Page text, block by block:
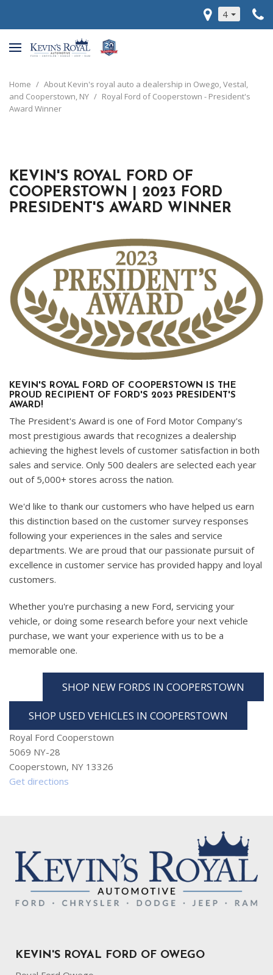
4
Home / About Kevin's royal auto a dealership in Owego, Vestal,
and Cooperstown, NY / Royal Ford of Cooperstown - President's
Award Winner
KEVIN'S ROYAL FORD OF
COOPERSTOWN | 2023 FORD
PRESIDENT'S AWARD WINNER
KEVIN'S ROYAL FORD OF COOPERSTOWN IS THE
PROUD RECIPIENT OF FORD'S 2023 PRESIDENT'S
AWARD!
The President's Award is one of Ford Motor Company's
most prestigious awards that recognizes a dealership
achieving the highest levels of customer satisfaction in both
sales and service. Only 500 dealers are selected each year
out of 5,000+ stores across the nation.
We'd like to thank our customers who have helped us earn
this distinction based on the customer survey responses
following your experiences in the sales and service
departments. We are proud that our passionate pursuit of
excellence in customer service has provided happy and loyal
customers.
Whether you're purchasing a new Ford, servicing your
vehicle, or doing some research before your next vehicle
purchase, we want your experience with us to be a
memorable one.
SHOP NEW FORDS IN COOPERSTOWN
SHOP USED VEHICLES IN COOPERSTOWN
Royal Ford Cooperstown
5069 NY-28
Cooperstown, NY 13326
Get directions
KEVIN'S ROYAL FORD OF OWEGO